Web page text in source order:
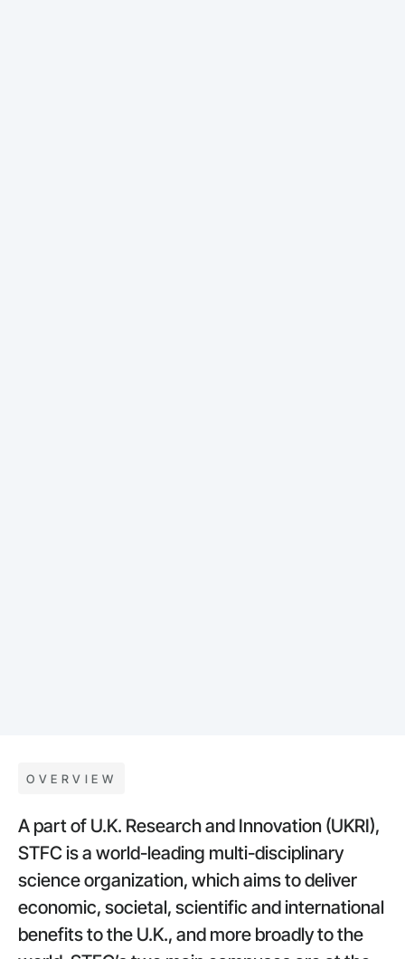
OVERVIEW
A part of U.K. Research and Innovation (UKRI),
STFC is a world-leading multi-disciplinary
science organization, which aims to deliver
economic, societal, scientific and interna­tional
benefits to the U.K., and more broadly to the